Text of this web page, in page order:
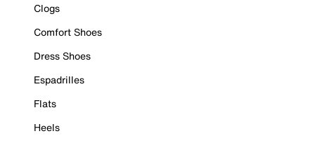
Clogs
Comfort Shoes
Dress Shoes
Espadrilles
Flats
Heels